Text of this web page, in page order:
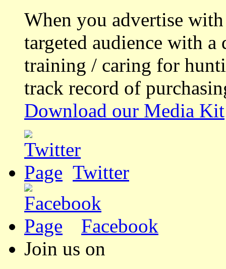
When you advertise
targeted audience with a
training / caring for
track record of
Download our Media Kit
Twitter
Facebook
Join us on